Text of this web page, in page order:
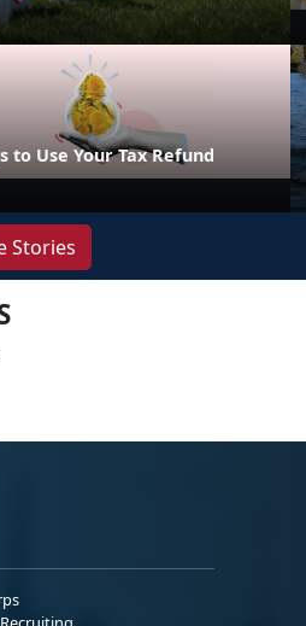
to Use Your Tax Refund
Stories